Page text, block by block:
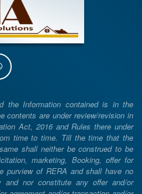
the Information contained is in the
contents are under review/revision in
Act, 2016 and Rules there under
time to time. Till the time that the
shall neither be construed to be
marketing, Booking, offer for
purview of RERA and shall have no
and nor constitute any offer and/or